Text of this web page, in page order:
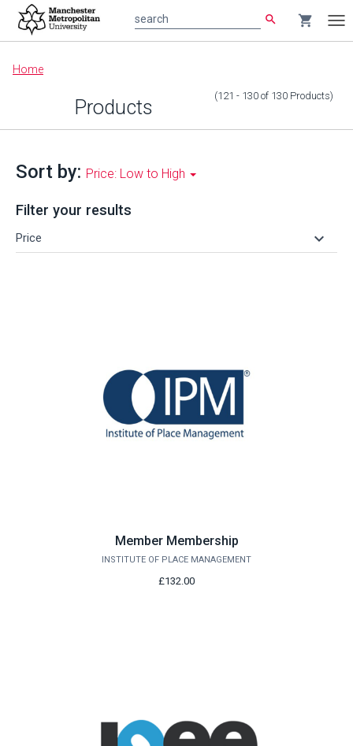
Main
content
search shopping_cart
Home
Products (121 - 130 of 130 Products)
Sort by: Price: Low to High
Filter your results
Price keyboard_arrow_down
Member Membership
INSTITUTE OF PLACE MANAGEMENT
£132.00